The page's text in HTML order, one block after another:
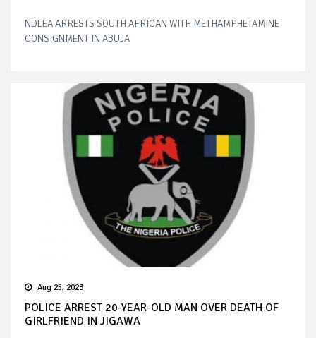
NDLEA ARRESTS SOUTH AFRICAN WITH METHAMPHETAMINE
CONSIGNMENT IN ABUJA
Aug 25, 2023
POLICE ARREST 20-YEAR-OLD MAN OVER DEATH OF
GIRLFRIEND IN JIGAWA